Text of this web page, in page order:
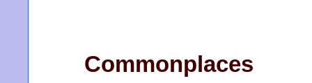
Commonplaces